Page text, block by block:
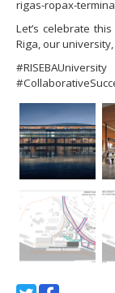
rigas-ropax-
Let’s celebrate
Riga, our